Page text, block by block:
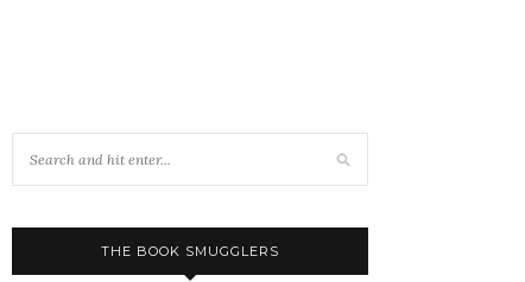
THE BOOK SMUGGLERS